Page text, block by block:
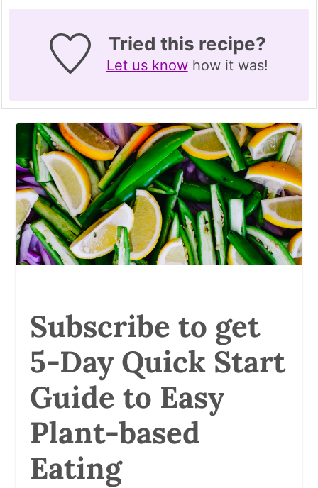
Tried this recipe?
Let us knowhow it was!
Subscribe to get
5-Day Quick Start
Guide to Easy
Plant-based
Eating